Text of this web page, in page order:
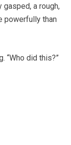
gasped, a rough,
powerfully than
“Who did this?”